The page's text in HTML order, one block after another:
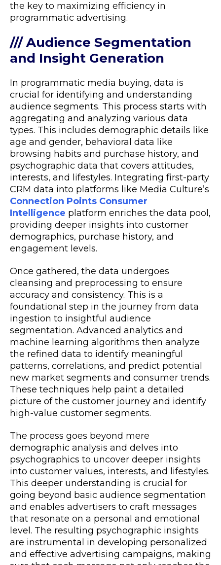
the key to maximizing efficiency in
programmatic advertising.
/// Audience Segmentation
and Insight Generation
In programmatic media buying, data is
crucial for identifying and understanding
audience segments. This process starts with
aggregating and analyzing various data
types. This includes demographic details like
age and gender, behavioral data like
browsing habits and purchase history, and
psychographic data that covers attitudes,
interests, and lifestyles. Integrating first-party
CRM data into platforms like Media Culture’s
Connection Points Consumer
Intelligence platform enriches the data pool,
providing deeper insights into customer
demographics, purchase history, and
engagement levels.
Once gathered, the data undergoes
cleansing and preprocessing to ensure
accuracy and consistency. This is a
foundational step in the journey from data
ingestion to insightful audience
segmentation. Advanced analytics and
machine learning algorithms then analyze
the refined data to identify meaningful
patterns, correlations, and predict potential
new market segments and consumer trends.
These techniques help paint a detailed
picture of the customer journey and identify
high-value customer segments.
The process goes beyond mere
demographic analysis and delves into
psychographics to uncover deeper insights
into customer values, interests, and lifestyles.
This deeper understanding is crucial for
going beyond basic audience segmentation
and enables advertisers to craft messages
that resonate on a personal and emotional
level. The resulting psychographic insights
are instrumental in developing personalized
and effective advertising campaigns, making